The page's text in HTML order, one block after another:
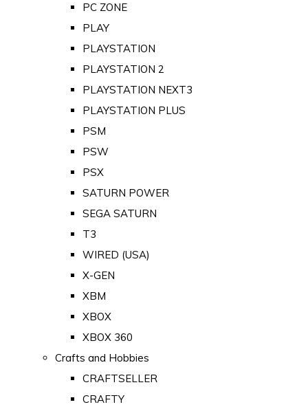
PC ZONE
PLAY
PLAYSTATION
PLAYSTATION 2
PLAYSTATION NEXT3
PLAYSTATION PLUS
PSM
PSW
PSX
SATURN POWER
SEGA SATURN
T3
WIRED (USA)
X-GEN
XBM
XBOX
XBOX 360
Crafts and Hobbies
CRAFTSELLER
CRAFTY